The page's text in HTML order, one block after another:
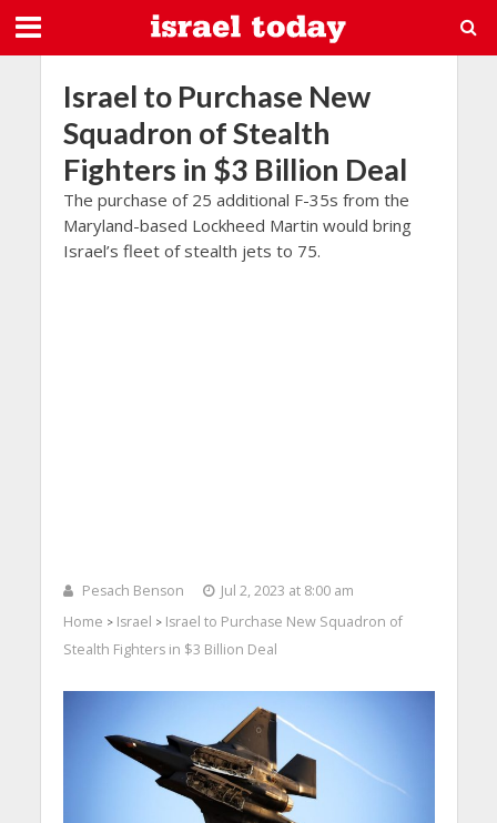
Israel to Purchase New
Squadron of Stealth
Fighters in $3 Billion Deal
The purchase of 25 additional F-35s from the
Maryland-based Lockheed Martin would bring
Israel’s fleet of stealth jets to 75.
Pesach Benson
Jul 2, 2023 at 8:00 am
Home > Israel > Israel to Purchase New Squadron of
Stealth Fighters in $3 Billion Deal